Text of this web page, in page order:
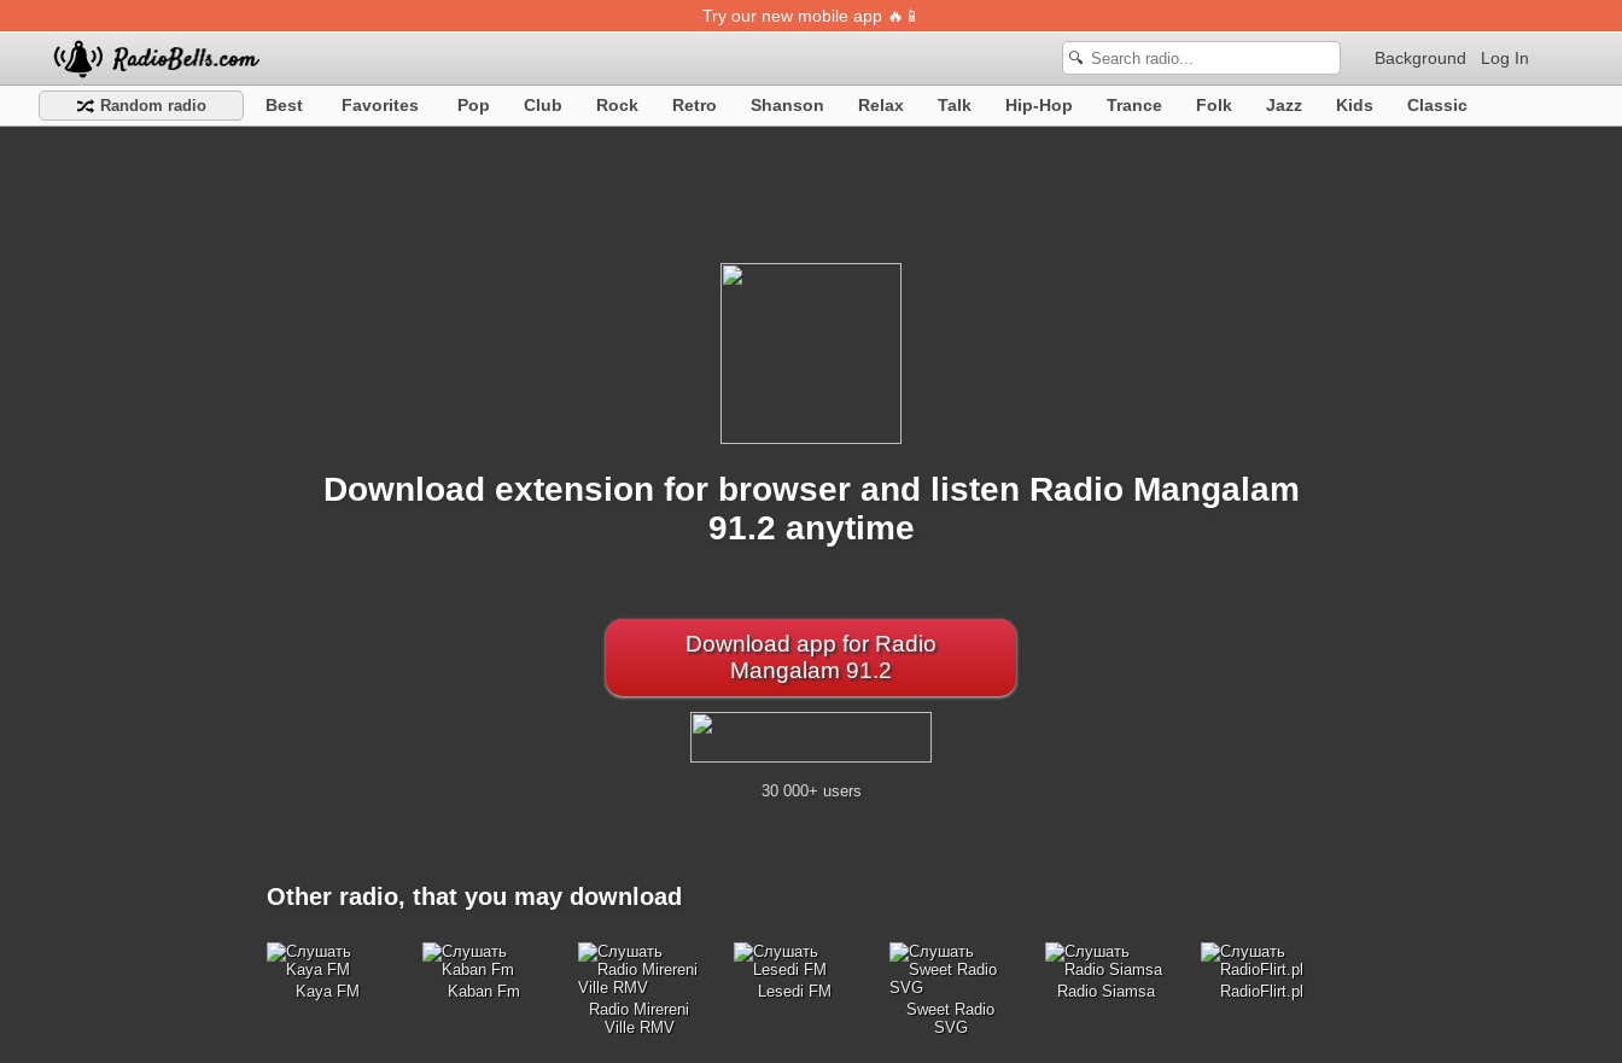
Try our new mobile app 🔥📱
Log In
Background
🔍
Random radio Best Favorites Pop Club Rock Retro Shanson Relax Talk Hip-Hop Trance Folk Jazz Kids Classic
Download extension for browser and listen Radio Mangalam
91.2 anytime
Download app for Radio
Mangalam 91.2
30 000+ users
Other radio, that you may download
Kaya FM
Kaban Fm
Radio Mirereni
Ville RMV
Lesedi FM
Sweet Radio
SVG
Radio Siamsa RadioFlirt.pl